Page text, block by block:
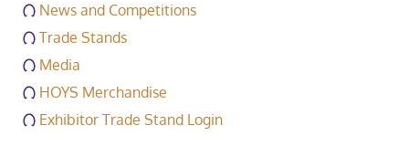
News and Competitions
Trade Stands
Media
HOYS Merchandise
Exhibitor Trade Stand Login